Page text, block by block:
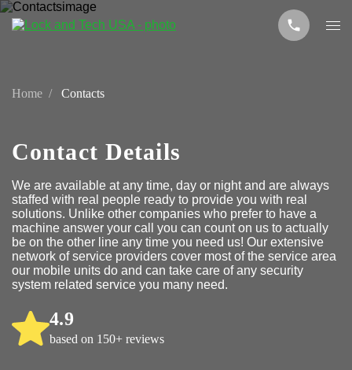
Home Contacts
Contact Details
We are available at any time, day or night and are always
staffed with real people ready to provide you with real
solutions. Unlike other companies who prefer to have a
machine answer your call you can count on us to actually
be on the other line any time you need us! Our extensive
network of service providers cover most of the service area
our mobile units do and can take care of any security
system related service you many need.
4.9
based on 150+ reviews